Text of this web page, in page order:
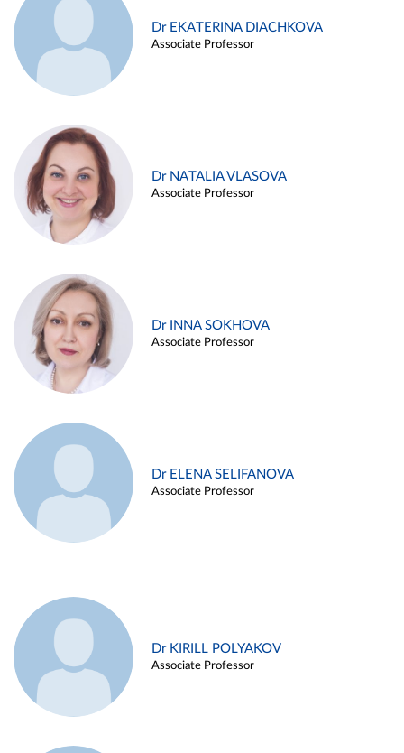
Dr EKATERINA DIACHKOVA
Associate Professor
Dr NATALIA VLASOVA
Associate Professor
Dr INNA SOKHOVA
Associate Professor
Dr ELENA SELIFANOVA
Associate Professor
Dr KIRILL POLYAKOV
Associate Professor